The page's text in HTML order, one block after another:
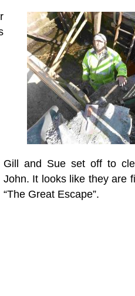
Gill and Sue set off to
John. It looks like they are
“The Great Escape”.